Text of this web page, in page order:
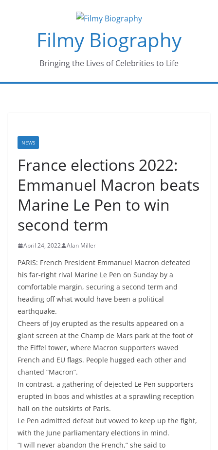
Filmy Biography
Bringing the Lives of Celebrities to Life
NEWS
France elections 2022:
Emmanuel Macron beats
Marine Le Pen to win
second term
April 24, 2022 Alan Miller
PARIS: French President Emmanuel Macron defeated
his far-right rival Marine Le Pen on Sunday by a
comfortable margin, securing a second term and
heading off what would have been a political
earthquake.
Cheers of joy erupted as the results appeared on a
giant screen at the Champ de Mars park at the foot of
the Eiffel tower, where Macron supporters waved
French and EU flags. People hugged each other and
chanted “Macron”.
In contrast, a gathering of dejected Le Pen supporters
erupted in boos and whistles at a sprawling reception
hall on the outskirts of Paris.
Le Pen admitted defeat but vowed to keep up the fight,
with the June parliamentary elections in mind.
“I will never abandon the French,” she said to